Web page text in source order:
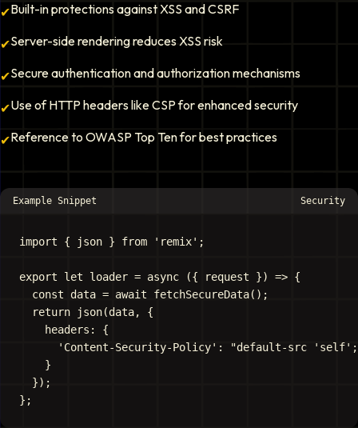
✔Built-in protections against XSS and CSRF
✔Server-side rendering reduces XSS risk
✔Secure authentication and authorization mechanisms
✔Use of HTTP headers like CSP for enhanced security
✔Reference to OWASP Top Ten for best practices
Example Snippet Security
import { json } from 'remix';
export let loader = async ({ request }) => {
  const data = await fetchSecureData();
  return json(data, {
    headers: {
'Content-Security-Policy': "default-src
    }
  });